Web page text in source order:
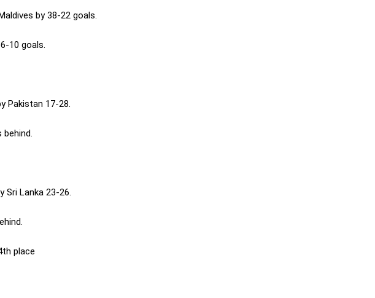
by 38-22 goals.
10 goals.
Pakistan 17-28.
Sri Lanka 23-26.
place